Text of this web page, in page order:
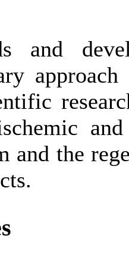
and
and the